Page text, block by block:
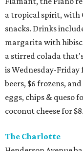
a tropical spirit, with
snacks. Drinks
margarita with
a stirred colada
is Wednesday-
beers, $6 frozens,
eggs, chips & queso
coconut cheese for $8.
The Charlotte